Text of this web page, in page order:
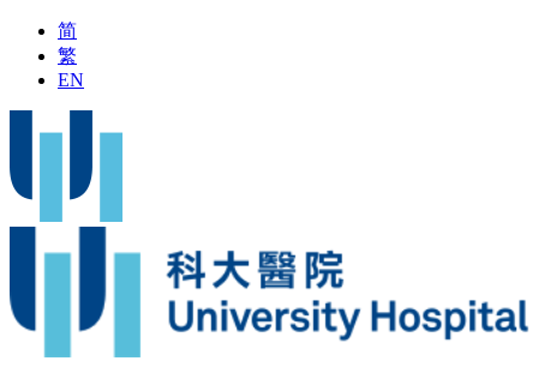
简
繁
EN
Typhoon Signal No.8 or above